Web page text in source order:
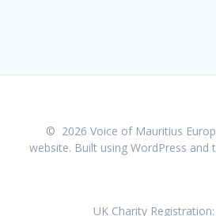
© 2026 Voice of Mauritius
website. Built using WordPress and
UK Charity